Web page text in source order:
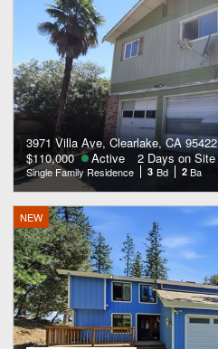
3971 Villa Ave, Clearlake, CA 95422
$110,000
Active 2 Days on Site
Single Family Residence 3 Bd 2 Ba
NEW